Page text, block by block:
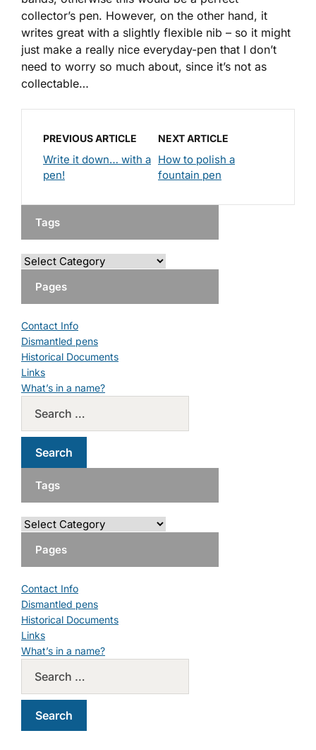
collector’s pen. However, on the other hand, it
writes great with a slightly flexible nib – so it might
just make a really nice everyday-pen that I don’t
need to worry so much about, since it’s not as
collectable…
PREVIOUS ARTICLE
Write it down… with a
pen!
NEXT ARTICLE
How to polish a
fountain pen
Tags
Pages
Contact Info
Dismantled pens
Historical Documents
Links
What’s in a name?
Tags
Pages
Contact Info
Dismantled pens
Historical Documents
Links
What’s in a name?